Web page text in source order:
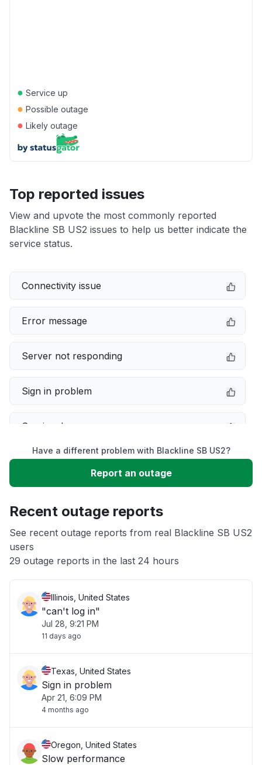
● Service up
● Possible outage
● Likely outage
Top reported issues
View and upvote the most commonly reported
Blackline SB US2 issues to help us better indicate the
service status.
Connectivity issue
Error message
Server not responding
Sign in problem
Service down
Slow performance
App not loading
Other
Have a different problem with Blackline SB US2?
Report an outage
Recent outage reports
See recent outage reports from real Blackline SB US2
users
29 outage reports in the last 24 hours
Illinois, United States
"can't log in"
Jul 28, 9:21 PM
11 days ago
Texas, United States
Sign in problem
Apr 21, 6:09 PM
4 months ago
Oregon, United States
Slow performance